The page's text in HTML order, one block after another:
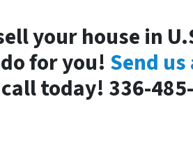
your house in
for you! Send us
today! 336-